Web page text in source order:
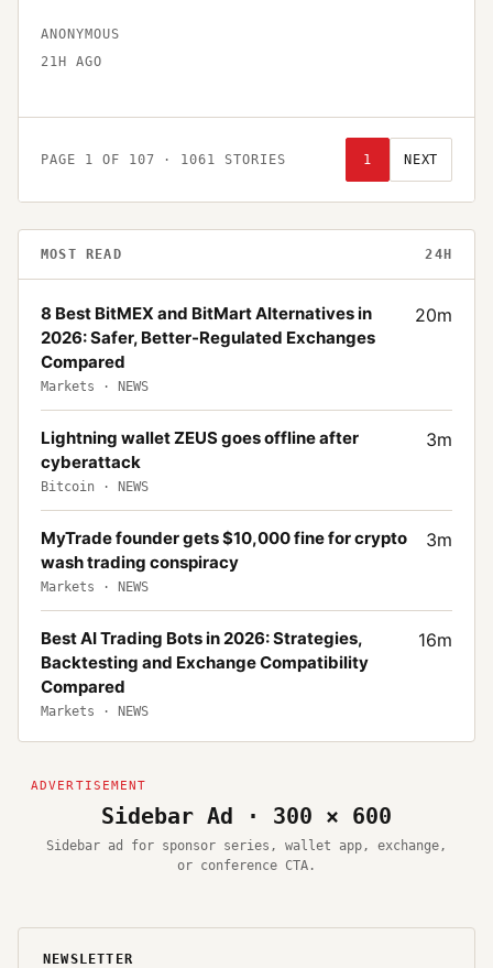
ANONYMOUS
21H AGO
PAGE 1 OF 107 · 1061 STORIES 1 NEXT
MOST READ 24H
8 Best BitMEX and BitMart Alternatives in
2026: Safer, Better-Regulated Exchanges
Compared
Markets · NEWS
20m
Lightning wallet ZEUS goes offline after
cyberattack
Bitcoin · NEWS
3m
MyTrade founder gets $10,000 fine for crypto
wash trading conspiracy
Markets · NEWS
3m
Best AI Trading Bots in 2026: Strategies,
Backtesting and Exchange Compatibility
Compared
Markets · NEWS
16m
Sidebar Ad · 300 × 600
Sidebar ad for sponsor series, wallet app, exchange,
or conference CTA.
NEWSLETTER